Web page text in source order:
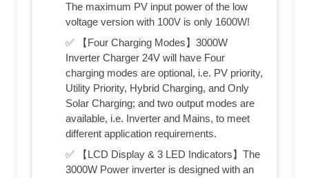
The maximum PV input power of the low
voltage version with 100V is only 1600W!
✅ 【Four Charging Modes】3000W
Inverter Charger 24V will have Four
charging modes are optional, i.e. PV priority,
Utility Priority, Hybrid Charging, and Only
Solar Charging; and two output modes are
available, i.e. Inverter and Mains, to meet
different application requirements.
✅ 【LCD Display & 3 LED Indicators】The
3000W Power inverter is designed with an